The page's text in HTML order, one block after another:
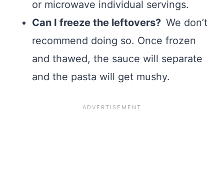
or microwave individual servings.
Can I freeze the leftovers? We don’t
recommend doing so. Once frozen
and thawed, the sauce will separate
and the pasta will get mushy.